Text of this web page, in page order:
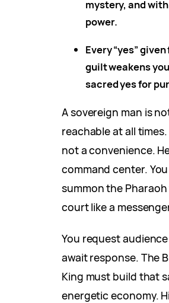
mystery, and
power.
Every “yes”
guilt weakens
sacred yes for
A sovereign man is
reachable at all times.
not a convenience.
command center.
summon the
court like a
You request
await response. The
King must build that
energetic economy.